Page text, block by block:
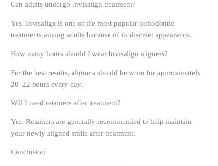
Can adults undergo Invisalign treatment?
Yes. Invisalign is one of the most popular orthodontic
treatments among adults because of its discreet appearance.
How many hours should I wear Invisalign aligners?
For the best results, aligners should be worn for approximately
20–22 hours every day.
Will I need retainers after treatment?
Yes. Retainers are generally recommended to help maintain
your newly aligned smile after treatment.
Conclusion